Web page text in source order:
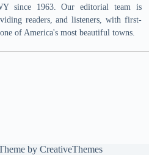
since 1963. Our editorial team is
readers, and listeners, with first-
of America's most beautiful towns.
by CreativeThemes